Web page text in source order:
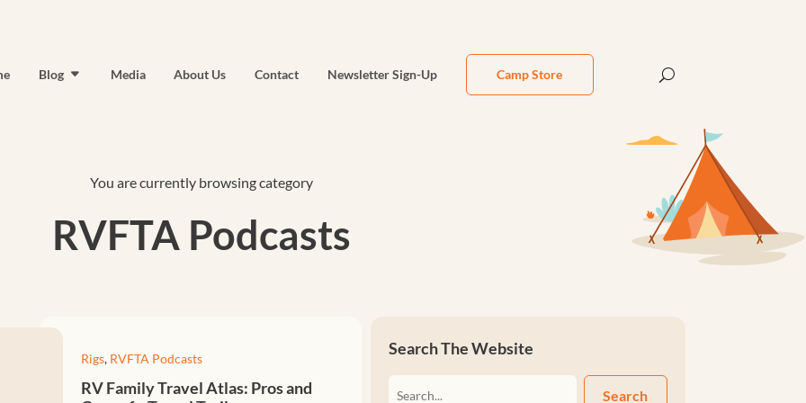
Blog Media About Us Contact Newsletter Sign-Up Camp Store
You are currently browsing category
RVFTA Podcasts
Rigs, RVFTA Podcasts
RV Family Travel Atlas: Pros and
Search The Website
Search